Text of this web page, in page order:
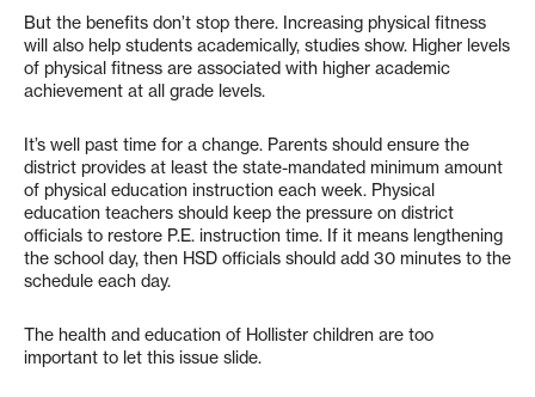
But the benefits don’t stop there. Increasing physical fitness
will also help students academically, studies show. Higher levels
of physical fitness are associated with higher academic
achievement at all grade levels.
It’s well past time for a change. Parents should ensure the
district provides at least the state-mandated minimum amount
of physical education instruction each week. Physical
education teachers should keep the pressure on district
officials to restore P.E. instruction time. If it means lengthening
the school day, then HSD officials should add 30 minutes to the
schedule each day.
The health and education of Hollister children are too
important to let this issue slide.